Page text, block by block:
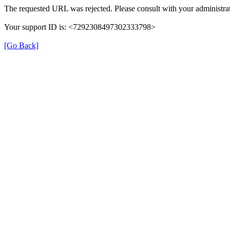
The requested URL was rejected. Please consult with your
Your support ID is: <7292308497302333798>
[Go Back]